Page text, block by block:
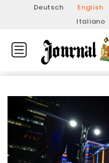
Deutsch English
Italiano